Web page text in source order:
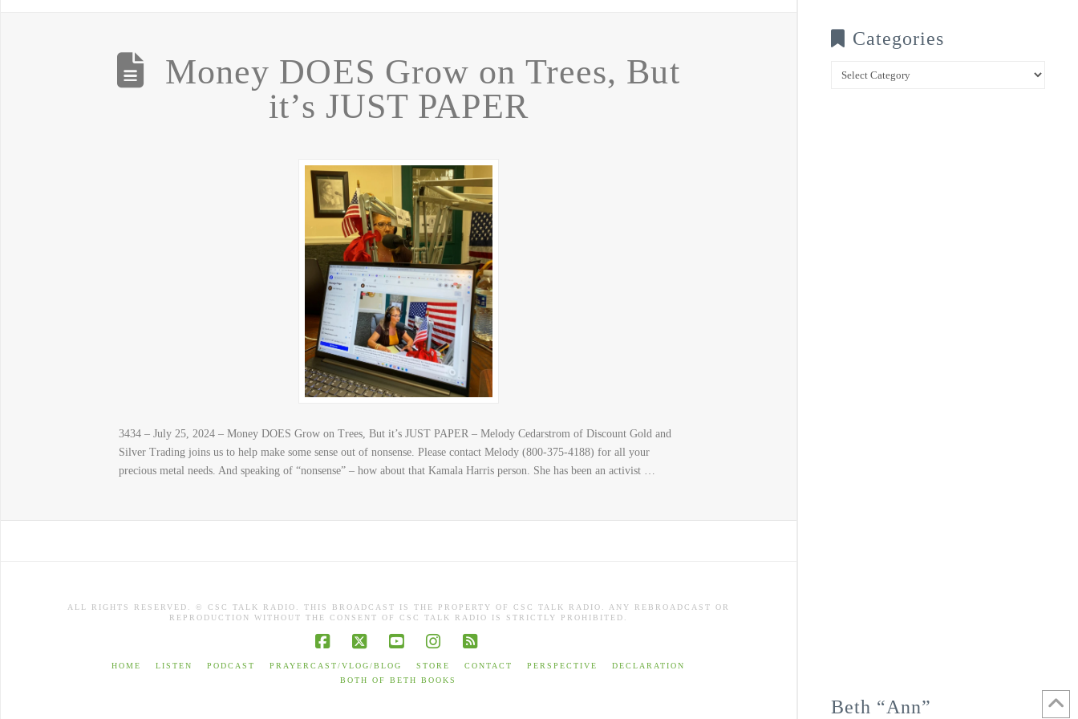
Money DOES Grow on Trees, But
it’s JUST PAPER
3434 – July 25, 2024 – Money DOES Grow on Trees, But it’s JUST PAPER – Melody Cedarstrom of Discount Gold and
Silver Trading joins us to help make some sense out of nonsense. Please contact Melody (800-375-4188) for all your
precious metal needs. And speaking of “nonsense” – how about that Kamala Harris person. She has been an activist …
Categories
Categories
Beth “Ann”
ALL RIGHTS RESERVED. © CSC TALK RADIO. THIS BROADCAST IS THE PROPERTY OF CSC TALK RADIO. ANY REBROADCAST OR
REPRODUCTION WITHOUT THE CONSENT OF CSC TALK RADIO IS STRICTLY PROHIBITED.
HOME LISTEN PODCAST PRAYERCAST/VLOG/BLOG STORE CONTACT PERSPECTIVE
DECLARATION
BOTH OF BETH BOOKS